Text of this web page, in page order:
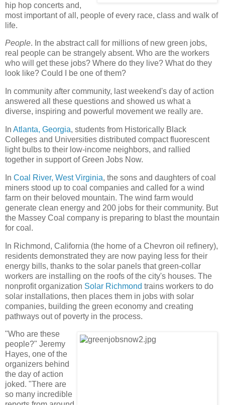
hip hop concerts and,
most important of all, people of every race, class and walk of
life.
People. In the abstract call for millions of new green jobs,
real people can be strangely absent. Who are the workers
who will get these jobs? Where do they live? What do they
look like? Could I be one of them?
In community after community, last weekend's day of action
answered all these questions and showed us what a
diverse, inspiring and powerful movement we really are.
In Atlanta, Georgia, students from Historically Black
Colleges and Universities distributed compact fluorescent
light bulbs to their low-income neighbors, and rallied
together in support of Green Jobs Now.
In Coal River, West Virginia, the sons and daughters of coal
miners stood up to coal companies and called for a wind
farm on their beloved mountain. The wind farm would
generate clean energy and 200 jobs for their community. But
the Massey Coal company is preparing to blast the mountain
for coal.
In Richmond, California (the home of a Chevron oil refinery),
residents demonstrated they are now paying less for their
energy bills, thanks to the solar panels that green-collar
workers are installing on the roofs of the city's houses. The
nonprofit organization Solar Richmond trains workers to do
solar installations, then places them in jobs with solar
companies, building the green economy and creating
pathways out of poverty in the process.
"Who are these
people?" Jeremy
Hayes, one of the
organizers behind
the day of action
joked. "There are
so many incredible